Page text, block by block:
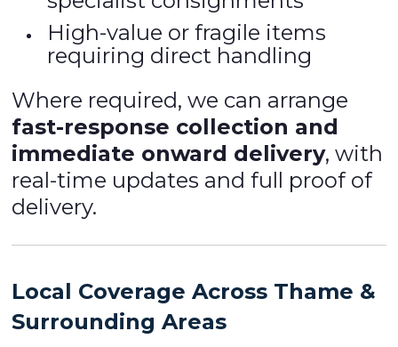
High-value or fragile items
requiring direct handling
Where required, we can arrange
fast-response collection and
immediate onward delivery, with
real-time updates and full proof of
delivery.
Local Coverage Across Thame &
Surrounding Areas